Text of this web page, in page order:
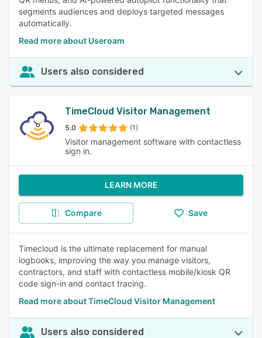
segments audiences and deploys targeted messages
automatically.
Read more about Useroam
Users also considered
TimeCloud Visitor Management
5.0 (1)
Visitor management software with contactless
sign in.
LEARN MORE
Compare Save
Timecloud is the ultimate replacement for manual
logbooks, improving the way you manage visitors,
contractors, and staff with contactless mobile/kiosk QR
code sign-in and contact tracing.
Read more about TimeCloud Visitor Management
Users also considered